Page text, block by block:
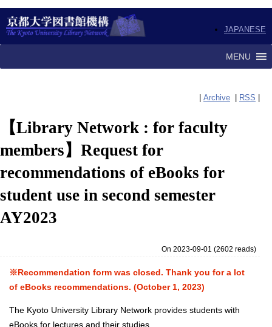
JAPANESE
MENU
Archive RSS
【Library Network : for faculty
members】Request for
recommendations of eBooks for
student use in second semester
AY2023
On 2023-09-01 (2602 reads)
※Recommendation form was closed. Thank you for a lot
of eBooks recommendations. (October 1, 2023)
The Kyoto University Library Network provides students with
eBooks for lectures and their studies.